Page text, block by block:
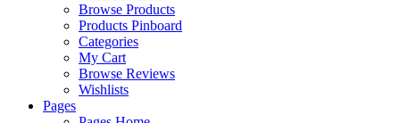
Browse Products
Products Pinboard
Categories
My Cart
Browse Reviews
Wishlists
Pages